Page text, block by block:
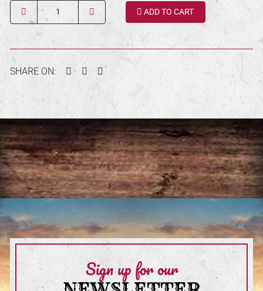
Quantity ADD TO CART
SHARE ON: Facebook
TwitterPinterest
Sign up for our